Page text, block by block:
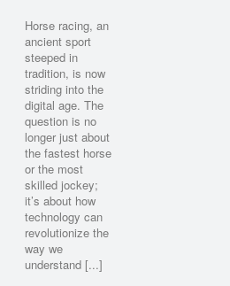
Horse racing, an
ancient sport
steeped in
tradition, is now
striding into the
digital age. The
question is no
longer just about
the fastest horse
or the most
skilled jockey;
it’s about how
technology can
revolutionize the
way we
understand [...]